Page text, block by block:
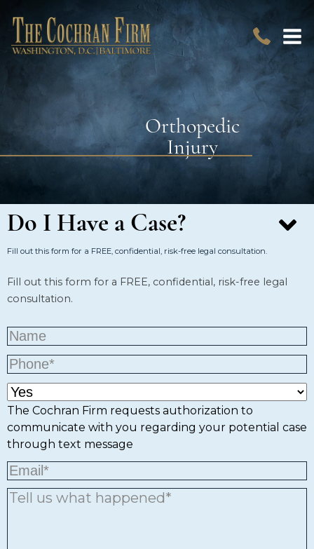
Orthopedic
Injury
Do I Have a Case?
Fill out this form for a FREE, confidential, risk-free legal consultation.
Fill out this form for a FREE, confidential, risk-free legal
consultation.
The Cochran Firm requests authorization to
communicate with you regarding your potential case
through text message